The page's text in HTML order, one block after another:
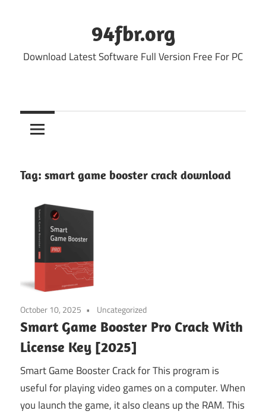
94fbr.org
Download Latest Software Full Version Free For PC
Tag: smart game booster crack download
October 10, 2025 Uncategorized
Smart Game Booster Pro Crack With
License Key [2025]
Smart Game Booster Crack for This program is
useful for playing video games on a computer. When
you launch the game, it also cleans up the RAM. This